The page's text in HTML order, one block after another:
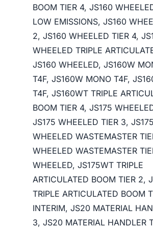
BOOM TIER 4, JS160
LOW EMISSIONS, JS160
2, JS160 WHEELED TIER 4,
WHEELED TRIPLE
JS160 WHEELED, JS160W
T4F, JS160W MONO T4F,
T4F, JS160WT TRIPLE
BOOM TIER 4, JS175
JS175 WHEELED TIER 3, JS175
WHEELED WASTEMASTER
WHEELED WASTEMASTER
WHEELED, JS175WT TRIPLE
ARTICULATED BOOM TIER 2,
TRIPLE ARTICULATED BOOM
INTERIM, JS20 MATERIAL
3, JS20 MATERIAL HANDLER